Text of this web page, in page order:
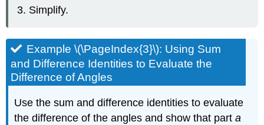
Simplify.
Example \(\PageIndex{3}\): Using Sum
and Difference Identities to Evaluate the
Difference of Angles
Use the sum and difference identities to evaluate
the difference of the angles and show that parta